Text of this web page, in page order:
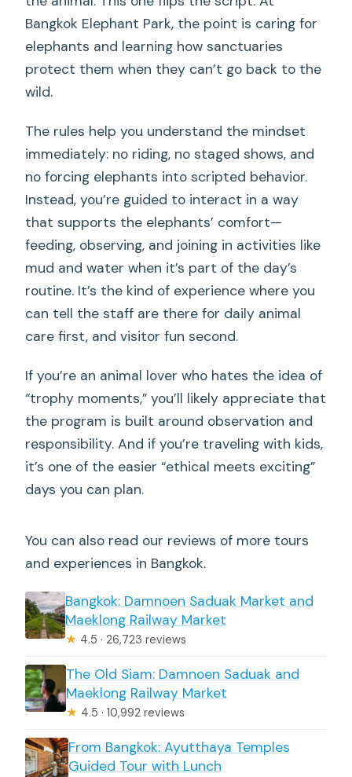
Bangkok Elephant Park, the point is caring for
elephants and learning how sanctuaries
protect them when they can’t go back to the
wild.
The rules help you understand the mindset
immediately: no riding, no staged shows, and
no forcing elephants into scripted behavior.
Instead, you’re guided to interact in a way
that supports the elephants’ comfort—
feeding, observing, and joining in activities like
mud and water when it’s part of the day’s
routine. It’s the kind of experience where you
can tell the staff are there for daily animal
care first, and visitor fun second.
If you’re an animal lover who hates the idea of
“trophy moments,” you’ll likely appreciate that
the program is built around observation and
responsibility. And if you’re traveling with kids,
it’s one of the easier “ethical meets exciting”
days you can plan.
You can also read our reviews of more tours
and experiences in Bangkok.
Bangkok: Damnoen Saduak Market and
Maeklong Railway Market
★ 4.5 · 26,723 reviews
The Old Siam: Damnoen Saduak and
Maeklong Railway Market
★ 4.5 · 10,992 reviews
From Bangkok: Ayutthaya Temples
Guided Tour with Lunch